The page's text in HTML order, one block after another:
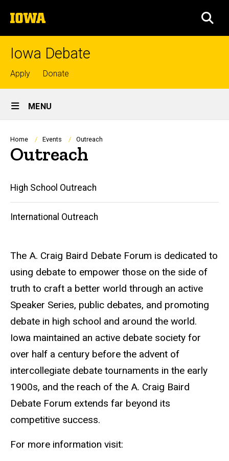
to
content
The
University
of
Iowa Debate
Top
links
Apply Donate
Site
Main
Navigation
MENU
Breadcrumb
Home Events Outreach
Outreach
Main
navigation
High School Outreach
International Outreach
The A. Craig Baird Debate Forum is dedicated to
using debate to empower those on the side of
truth to craft a better world through an active
Speaker Series, public debates, and promoting
debate in high school and around the world.
Iowa maintained an active debate society for
over half a century before the advent of
intercollegiate debate tournaments in the early
1900s, and the reach of the A. Craig Baird
Debate Forum extends far beyond its
competitive success.
For more information visit: